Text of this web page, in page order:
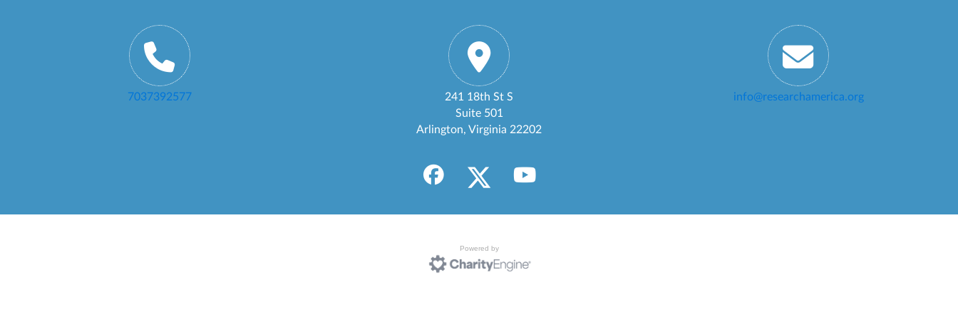
7037392577
241 18th St S
Suite 501
Arlington, Virginia 22202
info@researchamerica.org
Powered by